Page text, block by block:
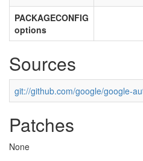
PACKAGECONFIG
options
Sources
git://github.com/google/google-
Patches
None